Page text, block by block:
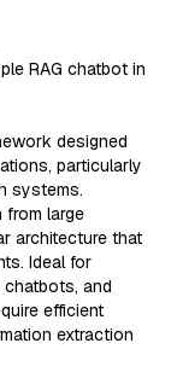
RAG chatbot in
designed
particularly
systems.
from large
architecture that
Ideal for
and
efficient
extraction